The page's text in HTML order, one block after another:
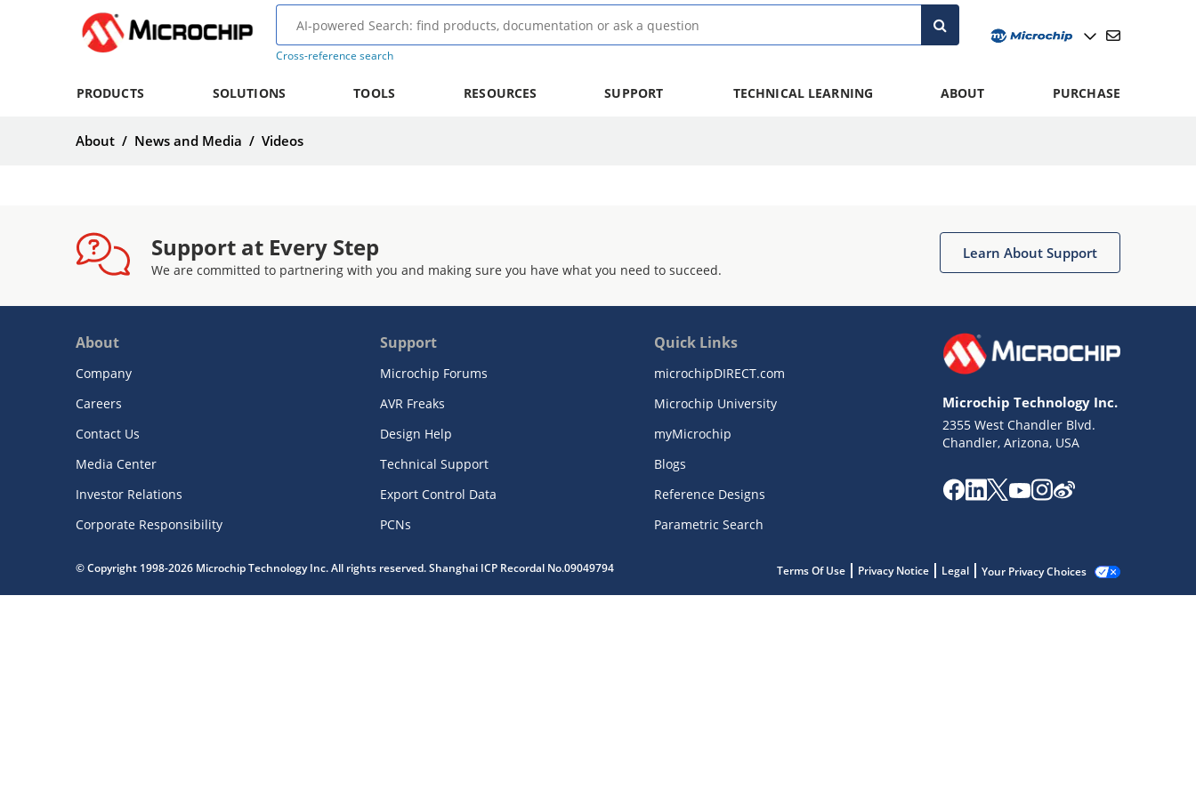
Cross-reference search
PRODUCTS SOLUTIONS TOOLS RESOURCES SUPPORT TECHNICAL LEARNING ABOUT PURCHASE
About / News and Media / Videos
Support at Every Step
We are committed to partnering with you and making sure you have what you need to succeed.
Learn About Support
About
Company
Careers
Contact Us
Media Center
Investor Relations
Corporate Responsibility
Support
Microchip Forums
AVR Freaks
Design Help
Technical Support
Export Control Data
PCNs
Quick Links
microchipDIRECT.com
Microchip University
myMicrochip
Blogs
Reference Designs
Parametric Search
Microchip Technology Inc.
2355 West Chandler Blvd.
Chandler, Arizona, USA
© Copyright 1998-2026 Microchip Technology Inc. All rights reserved. Shanghai ICP Recordal No.09049794 Terms Of Use Privacy Notice Legal Your Privacy Choices